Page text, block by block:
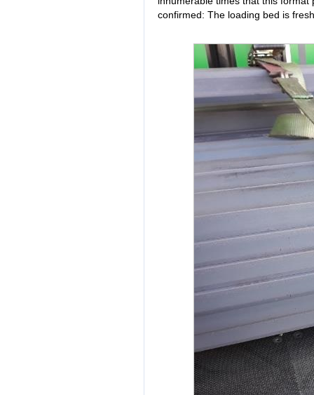
confirmed: The loading bed is